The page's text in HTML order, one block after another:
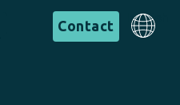
Contact
English